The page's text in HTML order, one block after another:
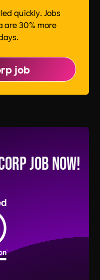
quickly. Jobs
are 30% more
job
Job Now!